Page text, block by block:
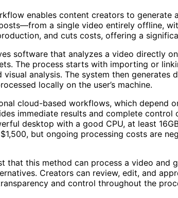
enables content creators to
a single video entirely offline,
and cuts costs, offering a
software that analyzes a video directly
The process starts with importing or
visual analysis. The system then
locally on the user’s machine.
cloud-based workflows, which depend
immediate results and complete
desktop with a good CPU, at least
but ongoing processing costs are
that this method can process a video and
Creators can review, edit, and
and control throughout the